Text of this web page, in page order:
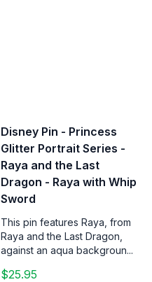
Disney Pin - Princess
Glitter Portrait Series -
Raya and the Last
Dragon - Raya with Whip
Sword
This pin features Raya, from
Raya and the Last Dragon,
against an aqua backgroun...
$25.95